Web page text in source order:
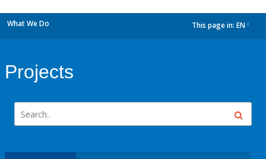
What We Do This page in: EN
Projects